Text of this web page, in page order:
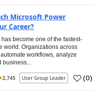
Microsoft Power
Career?
become one of the fastest-
world. Organizations across
workflows, analyze
business...
2,745 User Group Leader (0)